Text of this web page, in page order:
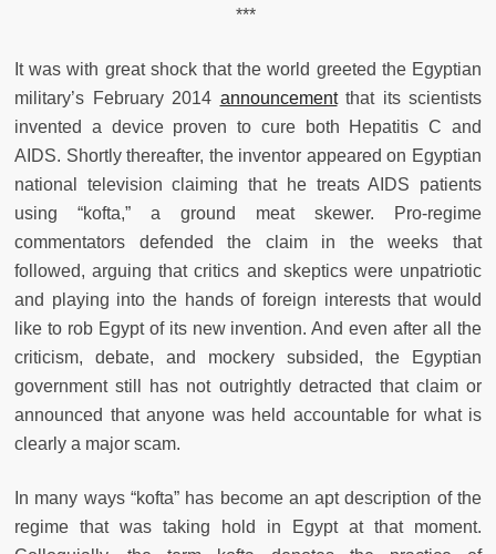
***
It was with great shock that the world greeted the Egyptian
military’s February 2014 announcementthat its scientists
invented a device proven to cure both Hepatitis C and
AIDS. Shortly thereafter, the inventor appeared on Egyptian
national television claiming that he treats AIDS patients
using “kofta,” a ground meat skewer. Pro-regime
commentators defended the claim in the weeks that
followed, arguing that critics and skeptics were unpatriotic
and playing into the hands of foreign interests that would
like to rob Egypt of its new invention. And even after all the
criticism, debate, and mockery subsided, the Egyptian
government still has not outrightly detracted that claim or
announced that anyone was held accountable for what is
clearly a major scam.
In many ways “kofta” has become an apt description of the
regime that was taking hold in Egypt at that moment.